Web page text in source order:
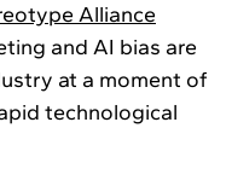
Alliance
and AI bias are
at a moment of
technological